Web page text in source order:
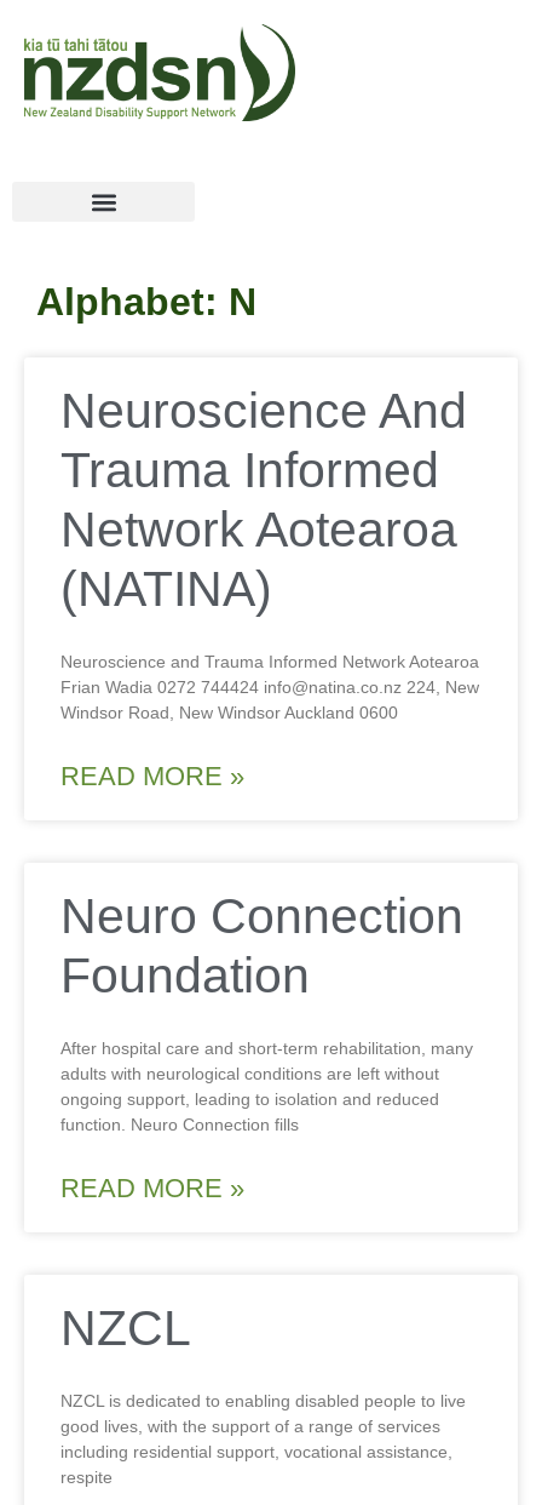
Alphabet: N
Neuroscience And
Trauma Informed
Network Aotearoa
(NATINA)
Neuroscience and Trauma Informed Network Aotearoa
Frian Wadia 0272 744424 info@natina.co.nz 224, New
Windsor Road, New Windsor Auckland 0600
READ MORE »
Neuro Connection
Foundation
After hospital care and short-term rehabilitation, many
adults with neurological conditions are left without
ongoing support, leading to isolation and reduced
function. Neuro Connection fills
READ MORE »
NZCL
NZCL is dedicated to enabling disabled people to live
good lives, with the support of a range of services
including residential support, vocational assistance,
respite